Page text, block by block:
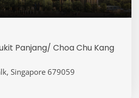
Panjang/ Choa Chu Kang
Singapore 679059